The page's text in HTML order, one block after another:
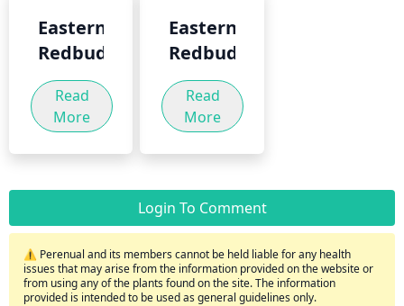
Eastern
Redbud
Read
More
Eastern
Redbud
Read
More
Login To Comment
⚠️ Perenual and its members cannot be held liable for any health
issues that may arise from the information provided on the website or
from using any of the plants found on the site. The information
provided is intended to be used as general guidelines only.